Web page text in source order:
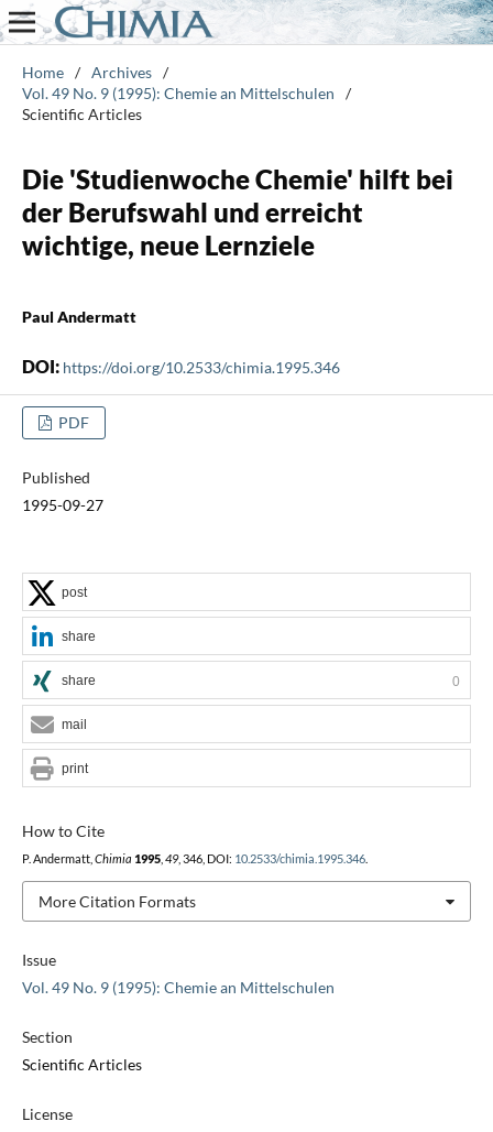
Home / Archives /
Vol. 49 No. 9 (1995): Chemie an Mittelschulen
/
Scientific Articles
Die 'Studienwoche Chemie' hilft bei
der Berufswahl und erreicht
wichtige, neue Lernziele
Paul Andermatt
DOI: https://doi.org/10.2533/chimia.1995.346
PDF
Published
1995-09-27
Issue
Vol. 49 No. 9 (1995): Chemie an Mittelschulen
Section
Scientific Articles
License
How to Cite
P. Andermatt, Chimia 1995, 49, 346, DOI: 10.2533/chimia.1995.346.
More Citation Formats
post
share
share 0
mail
print